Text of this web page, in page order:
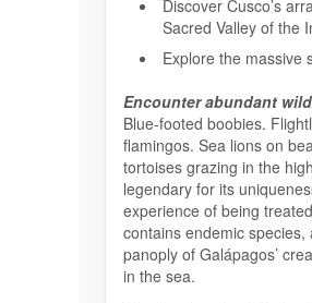
Discover Cusco’s
Sacred Valley of the
Explore the massive
Encounter abundant
Blue-footed boobies.
flamingos. Sea lions on
tortoises grazing in the
legendary for its
experience of being
contains endemic species,
panoply of Galápagos’
in the sea.